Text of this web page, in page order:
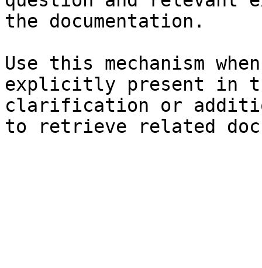
the documentation.
Use this mechanism
explicitly present in
clarification or